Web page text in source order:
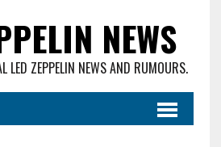
NEWS
LED ZEPPELIN NEWS AND RUMOURS.